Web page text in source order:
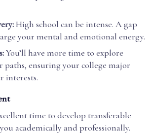
High school can be intense. A gap
your mental and emotional energy.
You’ll have more time to explore
paths, ensuring your college major
interests.
time to develop transferable
academically and professionally.